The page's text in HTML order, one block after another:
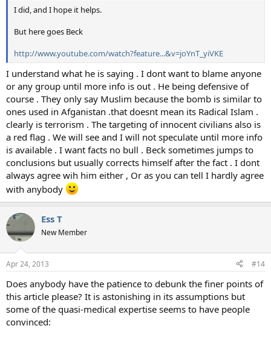
I did, and I hope it helps.
But here goes Beck
http://www.youtube.com/watch?feature...&v=joYnT_yiVKE
I understand what he is saying . I dont want to blame anyone
or any group until more info is out . He being defensive of
course . They only say Muslim because the bomb is similar to
ones used in Afganistan .that doesnt mean its Radical Islam .
clearly is terrorism . The targeting of innocent civilians also is
a red flag . We will see and I will not speculate until more info
is available . I want facts no bull . Beck sometimes jumps to
conclusions but usually corrects himself after the fact . I dont
always agree wih him either , Or as you can tell I hardly agree
with anybody
Ess T
New Member
Apr 24, 2013 #14
Does anybody have the patience to debunk the finer points of
this article please? It is astonishing in its assumptions but
some of the quasi-medical expertise seems to have people
convinced: